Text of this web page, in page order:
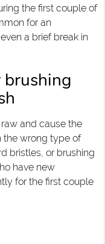
the first couple of
for an
a brief break in
and cause the
the wrong type of
bristles, or brushing
have new
for the first couple